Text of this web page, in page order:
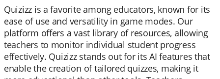
Quizizz is a favorite among educators, known for its
ease of use and versatility in game modes. Our
platform offers a vast library of resources, allowing
teachers to monitor individual student progress
effectively. Quizizz stands out for its AI features that
enable the creation of tailored quizzes, making it